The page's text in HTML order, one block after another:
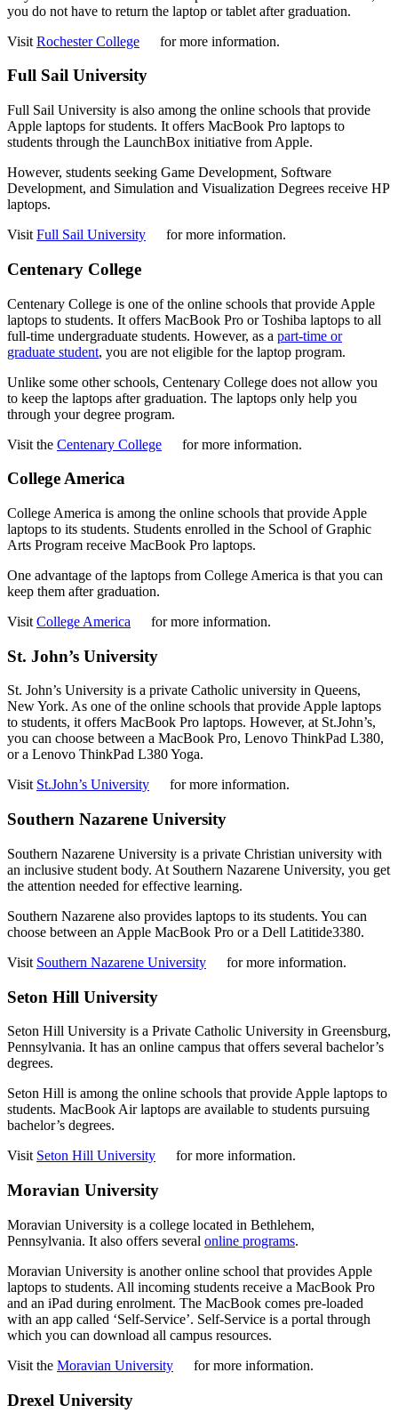
you do not have to return the laptop or tablet after graduation.
Visit Rochester College for more information.
Full Sail University
Full Sail University is also among the online schools that provide
Apple laptops for students. It offers MacBook Pro laptops to
students through the LaunchBox initiative from Apple.
However, students seeking Game Development, Software
Development, and Simulation and Visualization Degrees receive HP
laptops.
Visit Full Sail University for more information.
Centenary College
Centenary College is one of the online schools that provide Apple
laptops to students. It offers MacBook Pro or Toshiba laptops to all
full-time undergraduate students. However, as a part-time or
graduate student, you are not eligible for the laptop program.
Unlike some other schools, Centenary College does not allow you
to keep the laptops after graduation. The laptops only help you
through your degree program.
Visit the Centenary College for more information.
College America
College America is among the online schools that provide Apple
laptops to its students. Students enrolled in the School of Graphic
Arts Program receive MacBook Pro laptops.
One advantage of the laptops from College America is that you can
keep them after graduation.
Visit College America for more information.
St. John’s University
St. John’s University is a private Catholic university in Queens,
New York. As one of the online schools that provide Apple laptops
to students, it offers MacBook Pro laptops. However, at St.John’s,
you can choose between a MacBook Pro, Lenovo ThinkPad L380,
or a Lenovo ThinkPad L380 Yoga.
Visit St.John’s University for more information.
Southern Nazarene University
Southern Nazarene University is a private Christian university with
an inclusive student body. At Southern Nazarene University, you get
the attention needed for effective learning.
Southern Nazarene also provides laptops to its students. You can
choose between an Apple MacBook Pro or a Dell Latitide3380.
Visit Southern Nazarene University for more information.
Seton Hill University
Seton Hill University is a Private Catholic University in Greensburg,
Pennsylvania. It has an online campus that offers several bachelor’s
degrees.
Seton Hill is among the online schools that provide Apple laptops to
students. MacBook Air laptops are available to students pursuing
bachelor’s degrees.
Visit Seton Hill University for more information.
Moravian University
Moravian University is a college located in Bethlehem,
Pennsylvania. It also offers several online programs.
Moravian University is another online school that provides Apple
laptops to students. All incoming students receive a MacBook Pro
and an iPad during enrolment. The MacBook comes pre-loaded
with an app called ‘Self-Service’. Self-Service is a portal through
which you can download all campus resources.
Visit the Moravian University for more information.
Drexel University